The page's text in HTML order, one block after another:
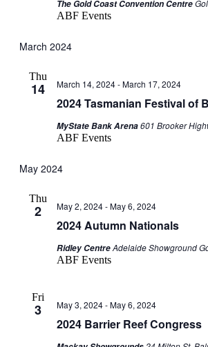
The Gold Coast Convention Centre
ABF Events
March 2024
Thu
14
2024 Tasmanian Festival of
March 14, 2024-March 17, 2024
MyState Bank Arena601 Brooker
ABF Events
May 2024
Thu
2
2024 Autumn Nationals
May 2, 2024-May 6, 2024
Ridley CentreAdelaide Showground
ABF Events
Fri
3
2024 Barrier Reef Congress
May 3, 2024-May 6, 2024